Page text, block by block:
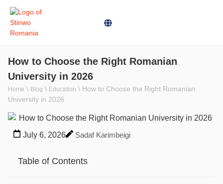
How to Choose the Right Romanian
University in 2026
Home \ Blog \ Education \ How to Choose the Right Romanian
University in 2026
July 6, 2026 Sadaf Karimbeigi
Table of Contents